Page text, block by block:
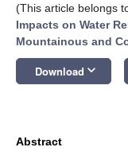
(This article belongs
Impacts on Water
Mountainous and
Download keyboard_arrow_down
Abstract